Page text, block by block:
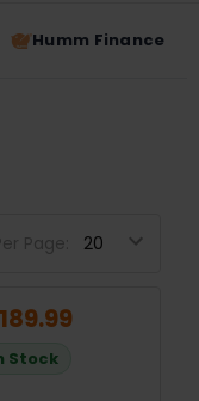
Humm Finance
Stock